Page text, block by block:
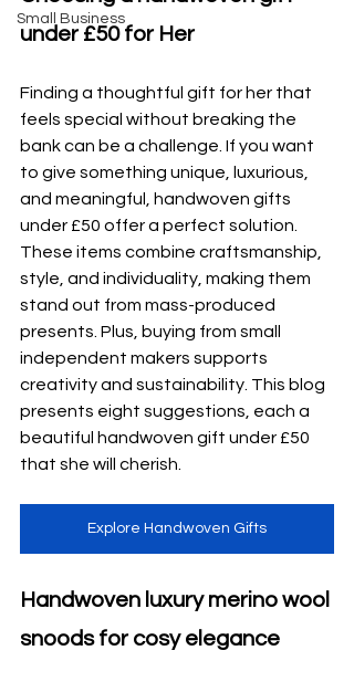
Small Business
under £50 for Her
Finding a thoughtful gift for her that
feels special without breaking the
bank can be a challenge. If you want
to give something unique, luxurious,
and meaningful, handwoven gifts
under £50 offer a perfect solution.
These items combine craftsmanship,
style, and individuality, making them
stand out from mass-produced
presents. Plus, buying from small
independent makers supports
creativity and sustainability. This blog
presents eight suggestions, each a
beautiful handwoven gift under £50
that she will cherish.
Explore Handwoven Gifts
Handwoven luxury merino wool
snoods for cosy elegance